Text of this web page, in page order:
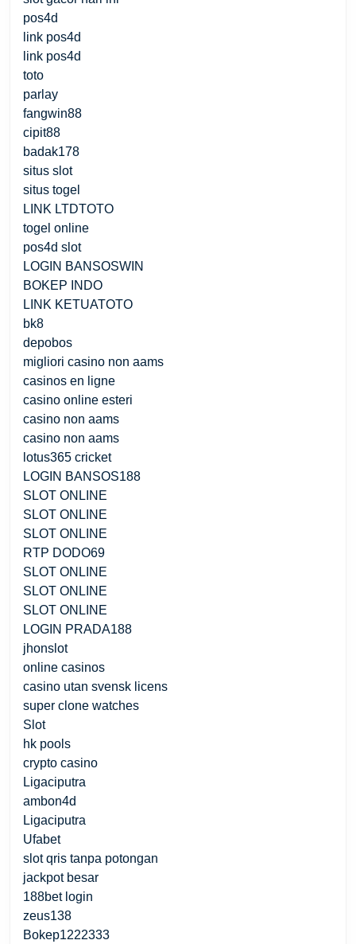
pos4d
link pos4d
link pos4d
toto
parlay
fangwin88
cipit88
badak178
situs slot
situs togel
LINK LTDTOTO
togel online
pos4d slot
LOGIN BANSOSWIN
BOKEP INDO
LINK KETUATOTO
bk8
depobos
migliori casino non aams
casinos en ligne
casino online esteri
casino non aams
casino non aams
lotus365 cricket
LOGIN BANSOS188
SLOT ONLINE
SLOT ONLINE
SLOT ONLINE
RTP DODO69
SLOT ONLINE
SLOT ONLINE
SLOT ONLINE
LOGIN PRADA188
jhonslot
online casinos
casino utan svensk licens
super clone watches
Slot
hk pools
crypto casino
Ligaciputra
ambon4d
Ligaciputra
Ufabet
slot qris tanpa potongan
jackpot besar
188bet login
zeus138
Bokep1222333